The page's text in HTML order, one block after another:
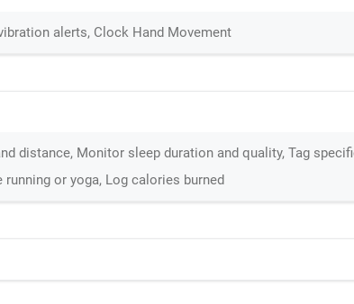
alerts, Clock Hand Movement
distance, Monitor sleep duration and quality, Tag
or yoga, Log calories burned